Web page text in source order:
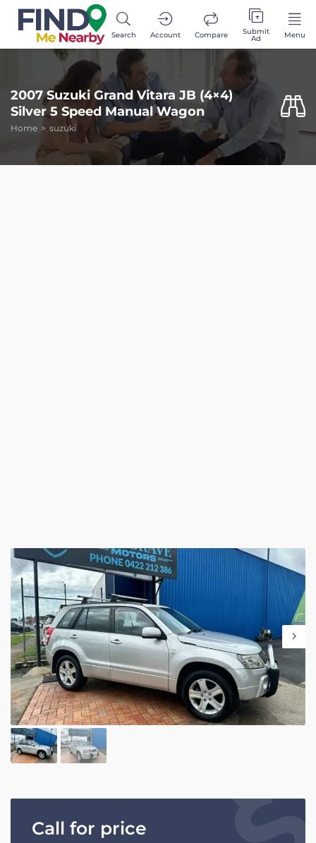
Search Account Compare Submit
Ad Menu
2007 Suzuki Grand Vitara JB (4×4)
Silver 5 Speed Manual Wagon
Home suzuki
Call for price